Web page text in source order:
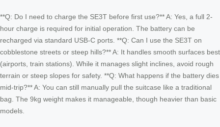
**Q: Do I need to charge the SE3T before first use?** A: Yes, a full 2-
hour charge is required for initial operation. The battery can be
recharged via standard USB-C ports. **Q: Can I use the SE3T on
cobblestone streets or steep hills?** A: It handles smooth surfaces best
(airports, train stations). While it manages slight inclines, avoid rough
terrain or steep slopes for safety. **Q: What happens if the battery dies
mid-trip?** A: You can still manually pull the suitcase like a traditional
bag. The 9kg weight makes it manageable, though heavier than basic
models.